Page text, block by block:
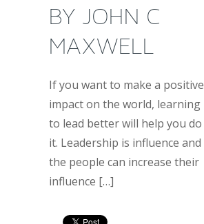
BY JOHN C
MAXWELL
If you want to make a positive
impact on the world, learning
to lead better will help you do
it. Leadership is influence and
the people can increase their
influence […]